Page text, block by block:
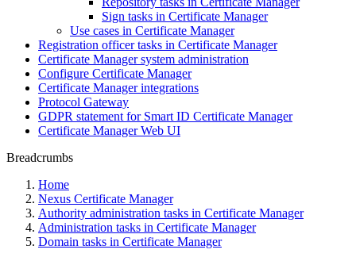
Sign tasks in Certificate Manager
Use cases in Certificate Manager
Registration officer tasks in Certificate Manager
Certificate Manager system administration
Configure Certificate Manager
Certificate Manager integrations
Protocol Gateway
GDPR statement for Smart ID Certificate Manager
Certificate Manager Web UI
Breadcrumbs
Home
Nexus Certificate Manager
Authority administration tasks in Certificate Manager
Administration tasks in Certificate Manager
Domain tasks in Certificate Manager